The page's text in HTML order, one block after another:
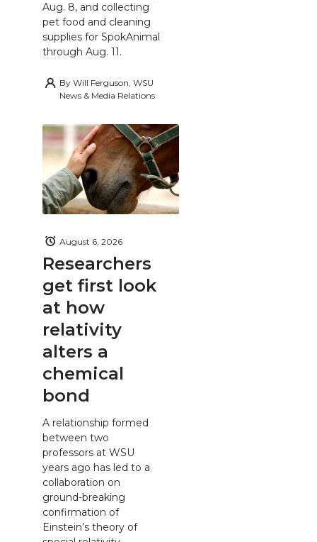
Aug. 8, and collecting
pet food and cleaning
supplies for SpokAnimal
through Aug. 11.
By Will Ferguson, WSU
News & Media Relations
Researchers
get first look
at how
relativity
alters a
chemical
bond
August 6, 2026
A relationship formed
between two
professors at WSU
years ago has led to a
collaboration on
ground-breaking
confirmation of
Einstein’s theory of